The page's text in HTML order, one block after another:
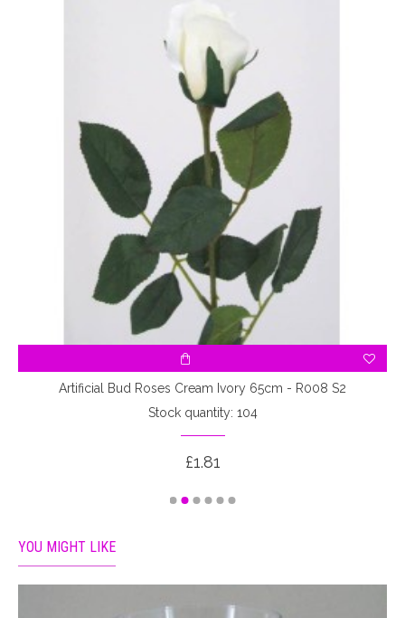
Artificial Bud Roses Cream Ivory 65cm - R008 S2
Stock quantity: 104
£1.81
YOU MIGHT LIKE